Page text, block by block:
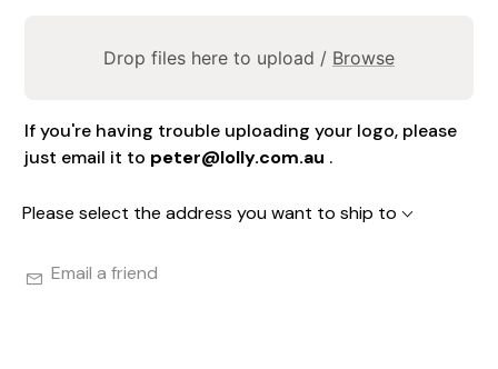
Drop files here to upload / Browse
If you're having trouble uploading your logo, please
just email it to peter@lolly.com.au .
Please select the address you want to ship to
Email a friend